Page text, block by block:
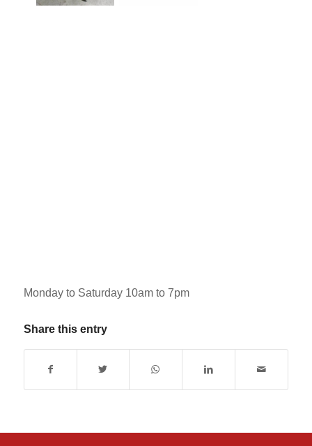
Monday to Saturday 10am to 7pm
Share this entry